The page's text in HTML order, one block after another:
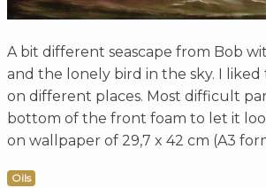
A bit different seascape from Bob
and the lonely bird in the sky. I liked
on different places. Most difficult
bottom of the front foam to let it
on wallpaper of 29,7 x 42 cm (A3
Oils